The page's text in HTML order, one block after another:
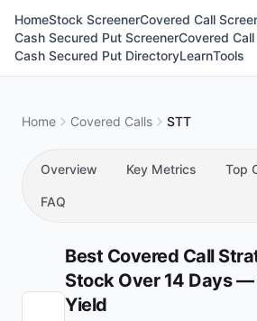
HomeStock ScreenerCovered Call
Cash Secured Put ScreenerCovered
Cash Secured Put DirectoryLearnTools
Home Covered Calls STT
Overview Key Metrics Top
FAQ
Best Covered Call
Stock Over 14 Days —
Yield